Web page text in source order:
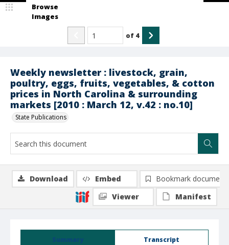
Weekly newsletter : livestock, grain,
poultry, eggs, fruits, vegetables, & cotton
prices in North Carolina & surrounding
markets [2010 : March 12, v.42 : no.10]
State Publications
Browse
Images
of 4
Summary Transcript
Download Embed
Bookmark document
Viewer
Manifest